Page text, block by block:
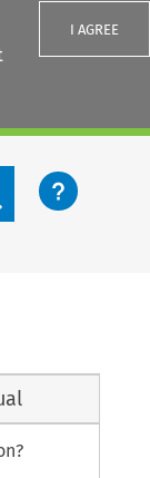
I AGREE
content button